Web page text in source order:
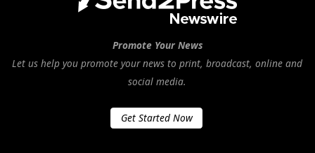
Promote Your News
Let us help you promote your news to print, broadcast, online and
social media.
Get Started Now